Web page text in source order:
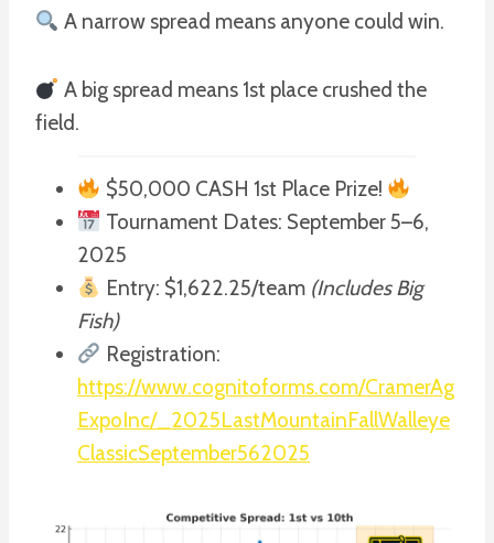
A narrow spread means anyone could win.
A big spread means 1st place crushed the
field.
$50,000 CASH 1st Place Prize!
Tournament Dates: September 5–6,
2025
Entry: $1,622.25/team (Includes Big
Fish)
Registration:
https://www.cognitoforms.com/CramerAg
ExpoInc/_2025LastMountainFallWalleye
ClassicSeptember562025